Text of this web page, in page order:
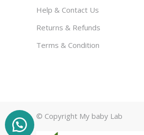
Help & Contact Us
Returns & Refunds
Terms & Condition
© Copyright My baby Lab